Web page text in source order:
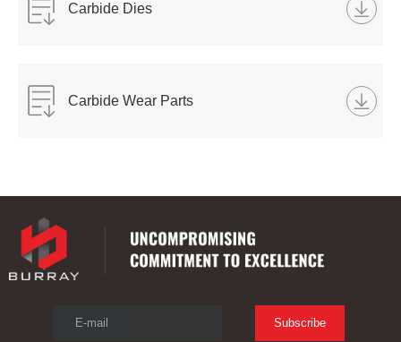
Carbide Dies
Carbide Wear Parts
E-mail Subscribe